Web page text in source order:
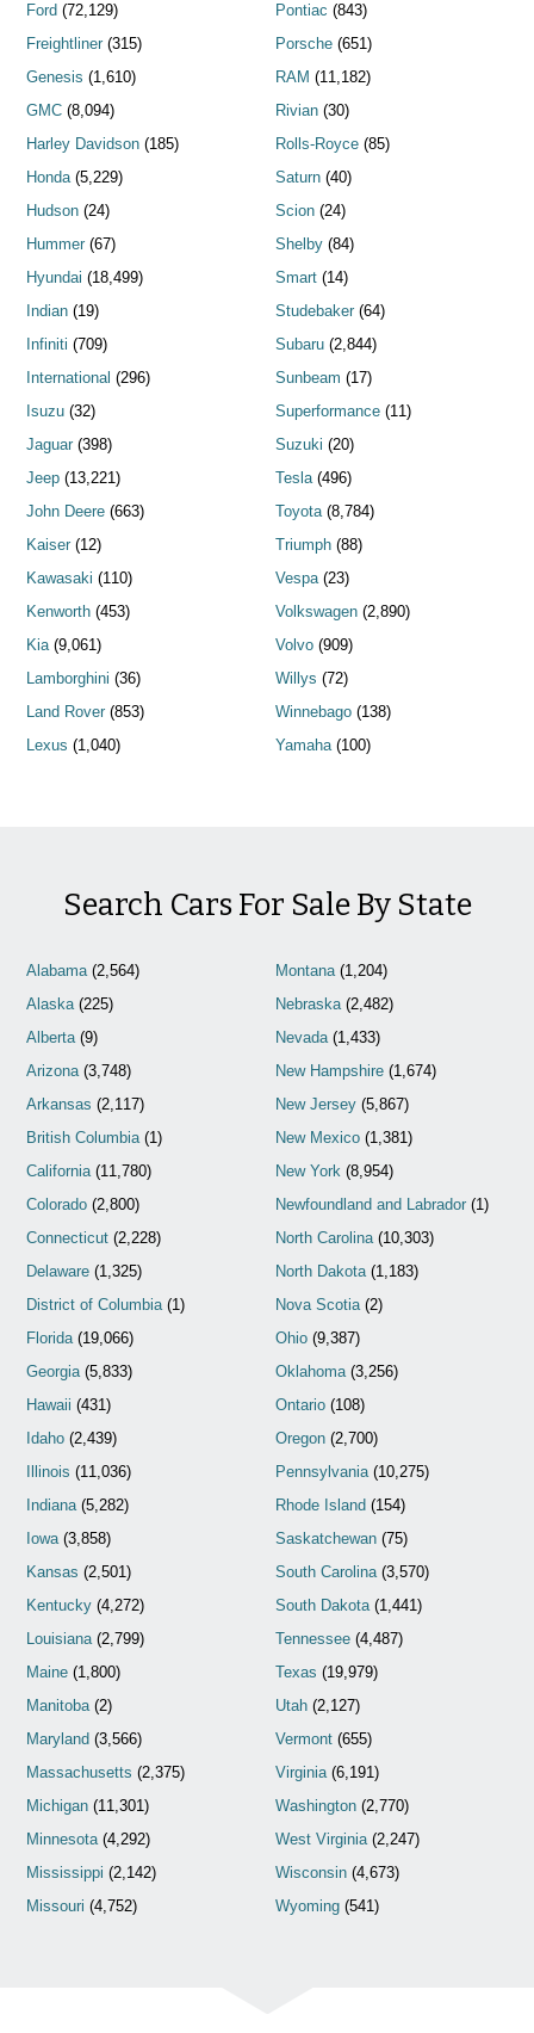
Ford (72,129)
Freightliner (315)
Genesis (1,610)
GMC (8,094)
Harley Davidson (185)
Honda(5,229)
Hudson (24)
Hummer (67)
Hyundai (18,499)
Indian (19)
Infiniti (709)
International (296)
Isuzu (32)
Jaguar (398)
Jeep (13,221)
John Deere (663)
Kaiser (12)
Kawasaki (110)
Kenworth (453)
Kia(9,061)
Lamborghini (36)
Land Rover (853)
Lexus (1,040)
Pontiac (843)
Porsche(651)
RAM (11,182)
Rivian(30)
Rolls-Royce(85)
Saturn(40)
Scion(24)
Shelby(84)
Smart(14)
Studebaker(64)
Subaru(2,844)
Sunbeam (17)
Superformance(11)
Suzuki (20)
Tesla(496)
Toyota(8,784)
Triumph(88)
Vespa(23)
Volkswagen(2,890)
Volvo(909)
Willys (72)
Winnebago(138)
Yamaha(100)
Search Cars For Sale By State
Alabama(2,564)
Alaska(225)
Alberta(9)
Arizona(3,748)
Arkansas (2,117)
British Columbia(1)
California(11,780)
Colorado (2,800)
Connecticut (2,228)
Delaware (1,325)
District of Columbia(1)
Florida(19,066)
Georgia(5,833)
Hawaii (431)
Idaho (2,439)
Illinois (11,036)
Indiana(5,282)
Iowa(3,858)
Kansas (2,501)
Kentucky (4,272)
Louisiana(2,799)
Maine (1,800)
Manitoba(2)
Maryland (3,566)
Massachusetts (2,375)
Michigan (11,301)
Minnesota(4,292)
Mississippi (2,142)
Missouri (4,752)
Montana(1,204)
Nebraska(2,482)
Nevada(1,433)
New Hampshire(1,674)
New Jersey(5,867)
New Mexico(1,381)
New York(8,954)
Newfoundland and Labrador(1)
North Carolina(10,303)
North Dakota(1,183)
Nova Scotia(2)
Ohio(9,387)
Oklahoma(3,256)
Ontario(108)
Oregon(2,700)
Pennsylvania(10,275)
Rhode Island (154)
Saskatchewan(75)
South Carolina(3,570)
South Dakota(1,441)
Tennessee(4,487)
Texas (19,979)
Utah(2,127)
Vermont(655)
Virginia(6,191)
Washington(2,770)
West Virginia(2,247)
Wisconsin(4,673)
Wyoming(541)